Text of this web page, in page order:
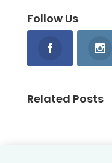
Follow Us
Related Posts